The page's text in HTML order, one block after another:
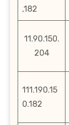
,182
11.90.150.
204
111.190.15
0.182